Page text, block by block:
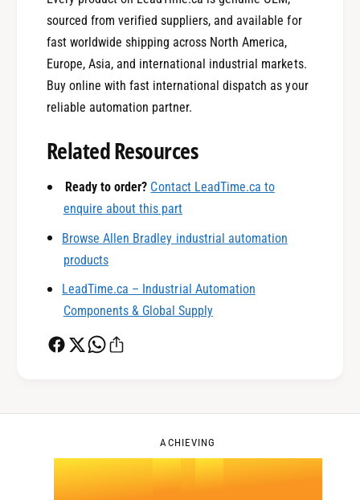
sourced from verified suppliers, and available for
fast worldwide shipping across North America,
Europe, Asia, and international industrial markets.
Buy online with fast international dispatch as your
reliable automation partner.
Related Resources
Ready to order? Contact LeadTime.ca to
enquire about this part
Browse Allen Bradley industrial automation
products
LeadTime.ca – Industrial Automation
Components & Global Supply
ACHIEVING
0
1
3
4.0
0
1
2
3
5
6
1
2